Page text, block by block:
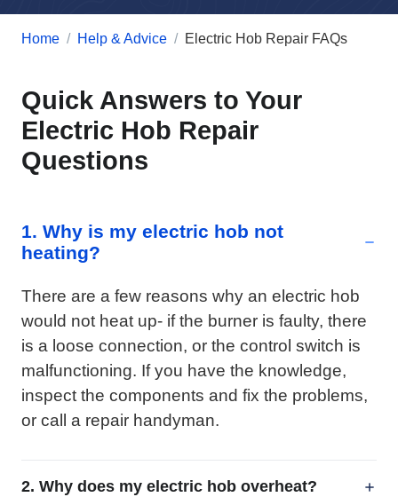
Home Help & Advice Electric Hob Repair FAQs
Quick Answers to Your
Electric Hob Repair
Questions
1. Why is my electric hob not
heating?
There are a few reasons why an electric hob
would not heat up- if the burner is faulty, there
is a loose connection, or the control switch is
malfunctioning. If you have the knowledge,
inspect the components and fix the problems,
or call a repair handyman.
2. Why does my electric hob overheat?